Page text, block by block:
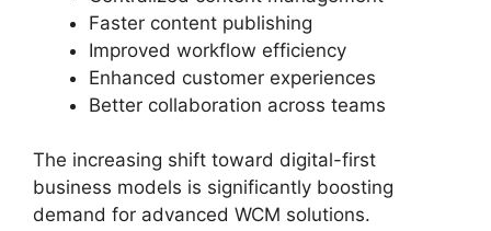
Faster content publishing
Improved workflow efficiency
Enhanced customer experiences
Better collaboration across teams
The increasing shift toward digital-first
business models is significantly boosting
demand for advanced WCM solutions.